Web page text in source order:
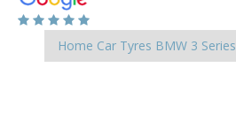
Home Car Tyres BMW 3 Series